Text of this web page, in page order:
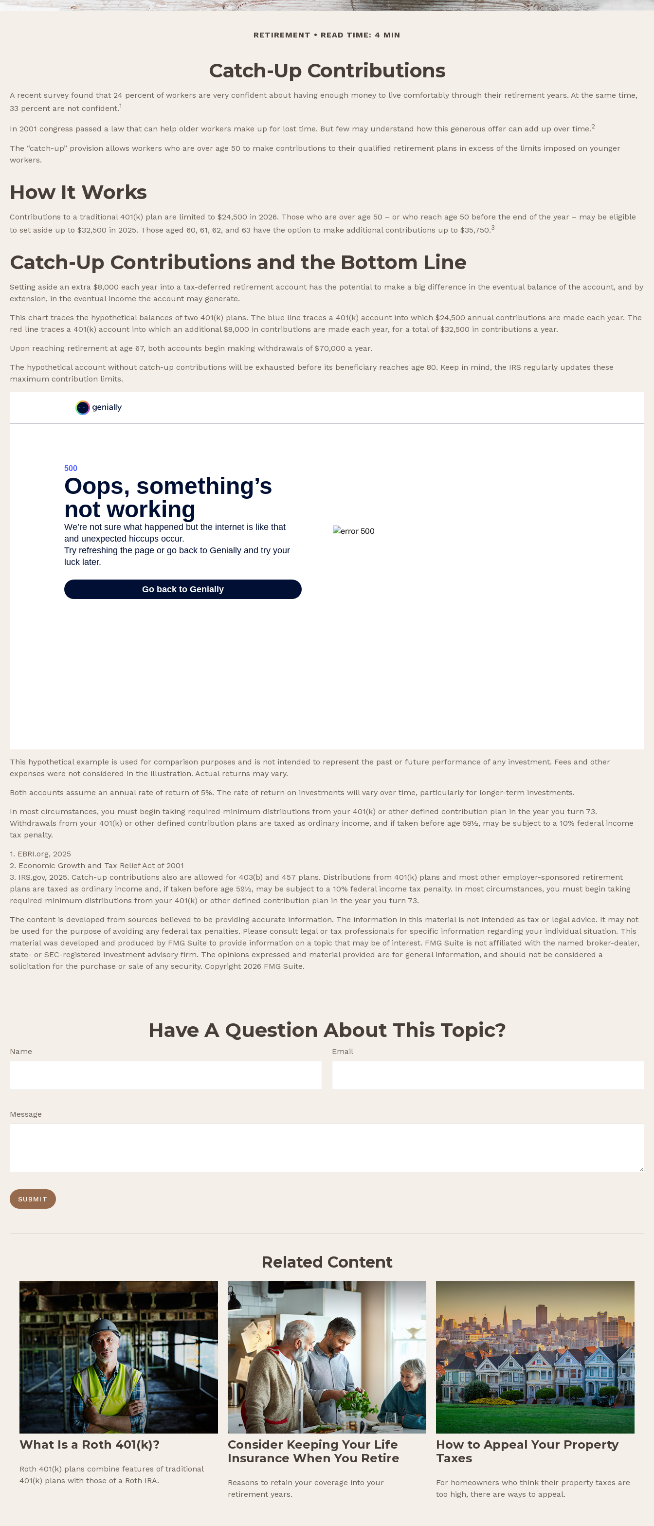
RETIREMENT READ TIME: 4 MIN
Catch-Up Contributions
A recent survey found that 24 percent of workers are very confident about having enough money to live comfortably through their retirement years. At the same time,
33 percent are not confident.1
In 2001 congress passed a law that can help older workers make up for lost time. But few may understand how this generous offer can add up over time.2
The “catch-up” provision allows workers who are over age 50 to make contributions to their qualified retirement plans in excess of the limits imposed on younger
workers.
How It Works
Contributions to a traditional 401(k) plan are limited to $24,500 in 2026. Those who are over age 50 – or who reach age 50 before the end of the year – may be eligible
to set aside up to $32,500 in 2025. Those aged 60, 61, 62, and 63 have the option to make additional contributions up to $35,750.3
Catch-Up Contributions and the Bottom Line
Setting aside an extra $8,000 each year into a tax-deferred retirement account has the potential to make a big difference in the eventual balance of the account, and by
extension, in the eventual income the account may generate.
This chart traces the hypothetical balances of two 401(k) plans. The blue line traces a 401(k) account into which $24,500 annual contributions are made each year. The
red line traces a 401(k) account into which an additional $8,000 in contributions are made each year, for a total of $32,500 in contributions a year.
Upon reaching retirement at age 67, both accounts begin making withdrawals of $70,000 a year.
The hypothetical account without catch-up contributions will be exhausted before its beneficiary reaches age 80. Keep in mind, the IRS regularly updates these
maximum contribution limits.
This hypothetical example is used for comparison purposes and is not intended to represent the past or future performance of any investment. Fees and other
expenses were not considered in the illustration. Actual returns may vary.
Both accounts assume an annual rate of return of 5%. The rate of return on investments will vary over time, particularly for longer-term investments.
In most circumstances, you must begin taking required minimum distributions from your 401(k) or other defined contribution plan in the year you turn 73.
Withdrawals from your 401(k) or other defined contribution plans are taxed as ordinary income, and if taken before age 59½, may be subject to a 10% federal income
tax penalty.
1. EBRI.org, 2025
2. Economic Growth and Tax Relief Act of 2001
3. IRS.gov, 2025. Catch-up contributions also are allowed for 403(b) and 457 plans. Distributions from 401(k) plans and most other employer-sponsored retirement
plans are taxed as ordinary income and, if taken before age 59½, may be subject to a 10% federal income tax penalty. In most circumstances, you must begin taking
required minimum distributions from your 401(k) or other defined contribution plan in the year you turn 73.
The content is developed from sources believed to be providing accurate information. The information in this material is not intended as tax or legal advice. It may not
be used for the purpose of avoiding any federal tax penalties. Please consult legal or tax professionals for specific information regarding your individual situation. This
material was developed and produced by FMG Suite to provide information on a topic that may be of interest. FMG Suite is not affiliated with the named broker-dealer,
state- or SEC-registered investment advisory firm. The opinions expressed and material provided are for general information, and should not be considered a
solicitation for the purchase or sale of any security. Copyright 2026 FMG Suite.
Have A Question About This Topic?
Name Email
Message
Related Content
What Is a Roth 401(k)?
Roth 401(k) plans combine features of traditional
401(k) plans with those of a Roth IRA.
Consider Keeping Your Life
Insurance When You Retire
Reasons to retain your coverage into your
retirement years.
How to Appeal Your Property
Taxes
For homeowners who think their property taxes are
too high, there are ways to appeal.